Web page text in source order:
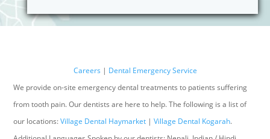
Careers | Dental Emergency Service
We provide on-site emergency dental treatments to patients suffering
from tooth pain. Our dentists are here to help. The following is a list of
our locations:Village Dental Haymarket |Village Dental Kogarah.